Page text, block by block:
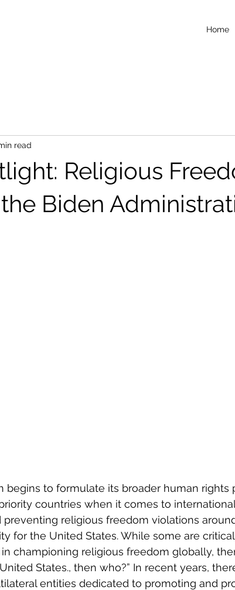
Home
Religious
Biden
read
begins to formulate its broader human rights
countries when it comes to
religious freedom violations
for the United States. While some are
championing religious freedom globally,
States., then who?” In recent years,
entities dedicated to promoting and